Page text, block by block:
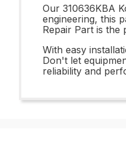
Our 310636KBA
engineering, this
Repair Part is
With easy
Don't let
reliability and